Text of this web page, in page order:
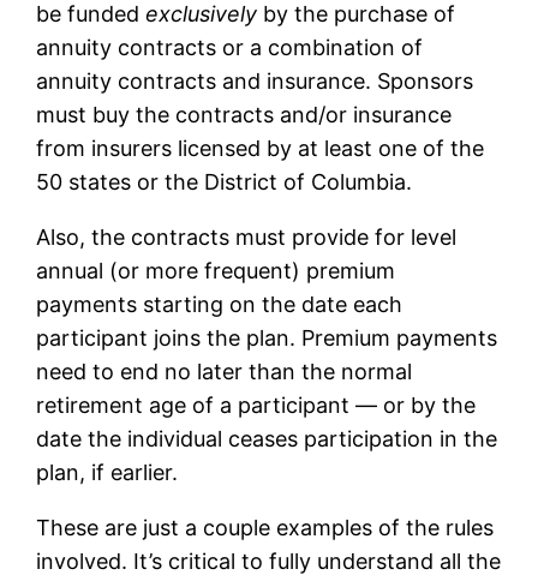
be fundedexclusively by the purchase of
annuity contracts or a combination of
annuity contracts and insurance. Sponsors
must buy the contracts and/or insurance
from insurers licensed by at least one of the
50 states or the District of Columbia.
Also, the contracts must provide for level
annual (or more frequent) premium
payments starting on the date each
participant joins the plan. Premium payments
need to end no later than the normal
retirement age of a participant — or by the
date the individual ceases participation in the
plan, if earlier.
These are just a couple examples of the rules
involved. It’s critical to fully understand all the